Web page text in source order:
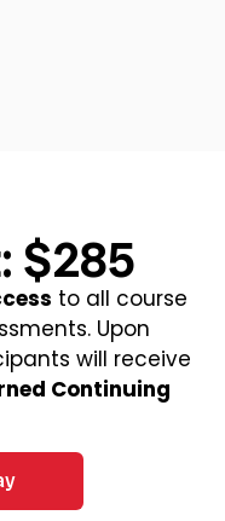
$285
to all course
Upon
will receive
Continuing